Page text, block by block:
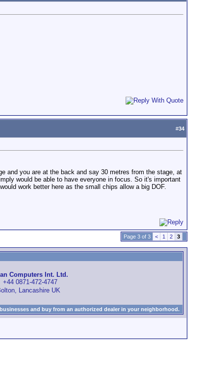
#34
and you are at the back and say 30 metres from the stage, at
would be able to have everyone in focus. So it's important
work better here as the small chips allow a big DOF.
Page 3 of 3 < 1 2 3
Computers Int. Ltd.
+44 0871-472-4747
Lancashire UK
and buy from an authorized dealer in your neighborhood.